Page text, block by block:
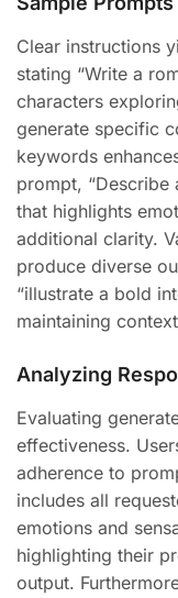
Clear instructions
stating “Write a
characters
generate specific
keywords
prompt, “Describe
that highlights
additional clarity.
produce diverse
“illustrate a bold
maintaining
Analyzing
Evaluating
effectiveness.
adherence to
includes all
emotions and
highlighting their
output.